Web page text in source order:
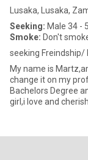
Lusaka, Lusaka,
Seeking: Male 34 -
Smoke: Don't
seeking Freindship/
My name is
change it on my
Bachelors Degree
girl,i love and